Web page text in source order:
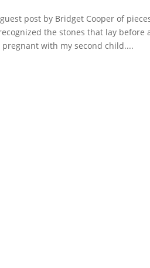
post by Bridget Cooper of
the stones that lay
pregnant with my second child....